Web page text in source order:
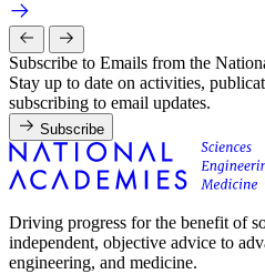
Subscribe to Emails from the
Stay up to date on activities,
subscribing to email updates.
Subscribe
Driving progress for the benefit of
independent, objective advice to
engineering, and medicine.